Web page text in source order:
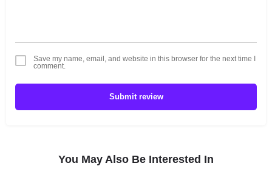
Save my name, email, and website in this browser for the next time I
comment.
Submit review
You May Also Be Interested In